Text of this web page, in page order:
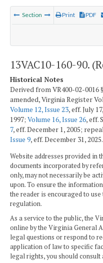
Section Print PDF
13VAC10-160-90.
Historical Notes
Derived from VR400-02-0016
amended, Virginia Register
Volume 12, Issue 23, eff. July
1997; Volume 16, Issue 26, eff.
7, eff. December 1, 2005;
Issue 9, eff. December 31, 2025.
Website addresses provided in
documents incorporated by
only, may not necessarily be
upon. To ensure the
the reader is encouraged to
regulation.
As a service to the public, the
online by the Virginia General
legal questions or respond to
application of law to specific
legal rights, you should consult